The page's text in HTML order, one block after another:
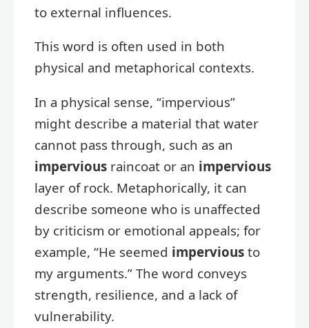
to external influences.
This word is often used in both
physical and metaphorical contexts.
In a physical sense, “impervious”
might describe a material that water
cannot pass through, such as an
impervious raincoat or an impervious
layer of rock. Metaphorically, it can
describe someone who is unaffected
by criticism or emotional appeals; for
example, “He seemed impervious to
my arguments.” The word conveys
strength, resilience, and a lack of
vulnerability.